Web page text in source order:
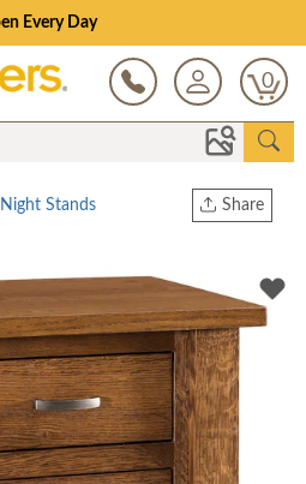
70% on Clearance!
0
Share
Twitter
Night Stands